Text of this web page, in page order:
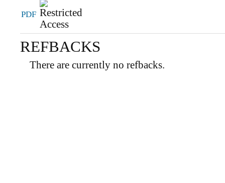
PDF
REFBACKS
There are currently no refbacks.